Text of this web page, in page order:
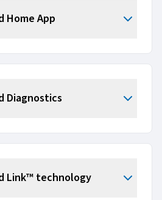
Home App
Diagnostics
Link™ technology